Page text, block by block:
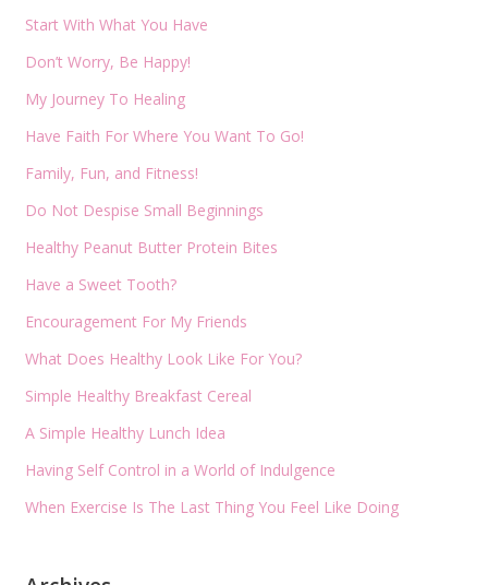
Start With What You Have
Don’t Worry, Be Happy!
My Journey To Healing
Have Faith For Where You Want To Go!
Family, Fun, and Fitness!
Do Not Despise Small Beginnings
Healthy Peanut Butter Protein Bites
Have a Sweet Tooth?
Encouragement For My Friends
What Does Healthy Look Like For You?
Simple Healthy Breakfast Cereal
A Simple Healthy Lunch Idea
Having Self Control in a World of Indulgence
When Exercise Is The Last Thing You Feel Like Doing